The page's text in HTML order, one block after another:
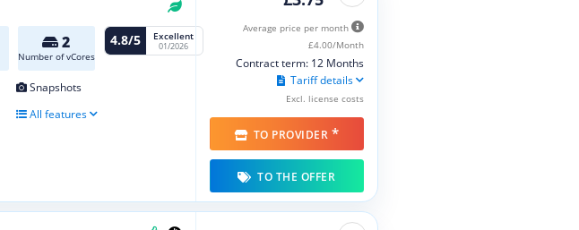
2
Number of vCores
4.8/5 Excellent
01/2026
Snapshots
All features
Average price per month
£4.00/Month
Contract term: 12 Months
Tariff details
Excl. license costs
TO PROVIDER *
TO THE OFFER